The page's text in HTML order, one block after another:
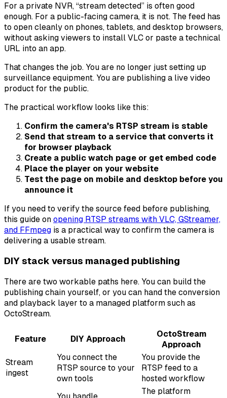
For a private NVR, “stream detected” is often good
enough. For a public-facing camera, it is not. The feed has
to open cleanly on phones, tablets, and desktop browsers,
without asking viewers to install VLC or paste a technical
URL into an app.
That changes the job. You are no longer just setting up
surveillance equipment. You are publishing a live video
product for the public.
The practical workflow looks like this:
Confirm the camera's RTSP stream is stable
Send that stream to a service that converts it
for browser playback
Create a public watch page or get embed code
Place the player on your website
Test the page on mobile and desktop before you
announce it
If you need to verify the source feed before publishing,
this guide on opening RTSP streams with VLC, GStreamer,
and FFmpeg is a practical way to confirm the camera is
delivering a usable stream.
DIY stack versus managed publishing
There are two workable paths here. You can build the
publishing chain yourself, or you can hand the conversion
and playback layer to a managed platform such as
OctoStream.
Feature DIY Approach
OctoStream
Approach
Stream
ingest
You connect the
RTSP source to your
own tools
You provide the
RTSP feed to a
hosted workflow
The platform